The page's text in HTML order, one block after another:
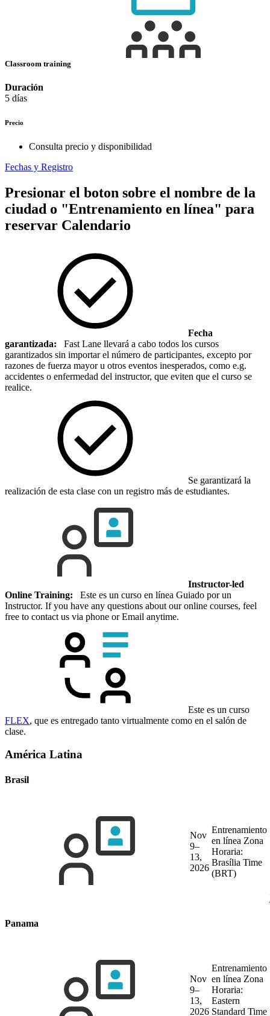
Classroom training
Duración
5 días
Precio
Consulta precio y disponibilidad
Fechas y Registro
Presionar el boton sobre el nombre de la
ciudad o "Entrenamiento en línea" para
reservar Calendario
Fecha
garantizada: Fast Lane llevará a cabo todos los cursos
garantizados sin importar el número de participantes, excepto por
razones de fuerza mayor u otros eventos inesperados, como e.g.
accidentes o enfermedad del instructor, que eviten que el curso se
realice.
Se garantizará la
realización de esta clase con un registro más de estudiantes.
Instructor-led
Online Training: Este es un curso en línea Guiado por un
Instructor. If you have any questions about our online courses, feel
free to contact us via phone or Email anytime.
Este es un curso
FLEX, que es entregado tanto virtualmente como en el salón de
clase.
América Latina
Brasil
Nov
9–
13,
2026
Entrenamiento
en línea Zona
Horaria:
Brasília Time
(BRT)
Panama
Nov
9–
13,
2026
Entrenamiento
en línea Zona
Horaria:
Eastern
Standard Time